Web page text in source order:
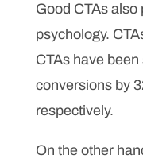
Good CTAs
psychology.
CTAs have
conversions by
respectively.
On the other